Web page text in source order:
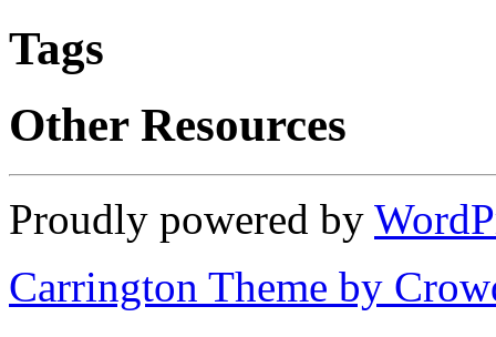
Tags
Other Resources
Proudly powered by
Carrington Theme by